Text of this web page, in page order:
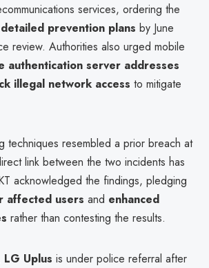
services, ordering the
detailed prevention plans by June
review. Authorities also urged mobile
authentication server addresses
illegal network access to mitigate
techniques resembled a prior breach at
link between the two incidents has
acknowledged the findings, pledging
affected users and enhanced
rather than contesting the results.
LG Uplus is under police referral after